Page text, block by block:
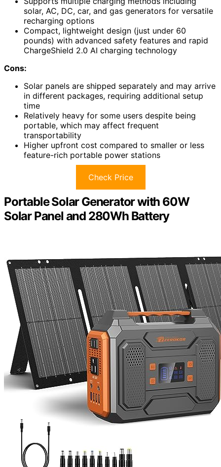
solar, AC, DC, car, and gas generators for versatile
recharging options
Compact, lightweight design (just under 60
pounds) with advanced safety features and rapid
ChargeShield 2.0 AI charging technology
Cons:
Solar panels are shipped separately and may arrive
in different packages, requiring additional setup
time
Relatively heavy for some users despite being
portable, which may affect frequent
transportability
Higher upfront cost compared to smaller or less
feature-rich portable power stations
Check Price
Portable Solar Generator with 60W
Solar Panel and 280Wh Battery